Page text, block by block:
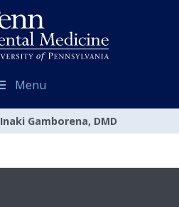
Menu
Inaki Gamborena, DMD